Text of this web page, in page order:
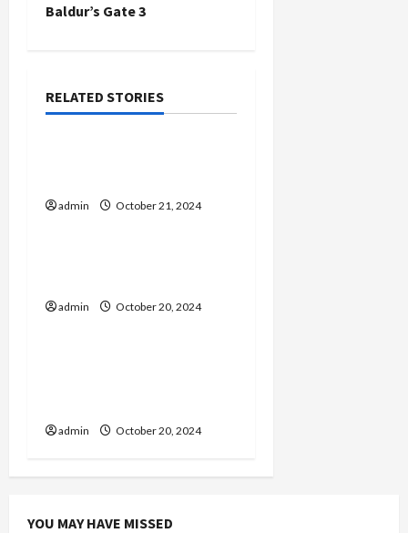
t
a
g
Baldur’s Gate 3
RELATED STORIES
admin October 21, 2024
General
admin October 20, 2024
General
admin October 20, 2024
YOU MAY HAVE MISSED